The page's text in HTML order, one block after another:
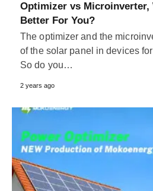
Optimizer vs Microinverter,
Better For You?
The optimizer and the
of the solar panel in devices
So do you…
2 years ago